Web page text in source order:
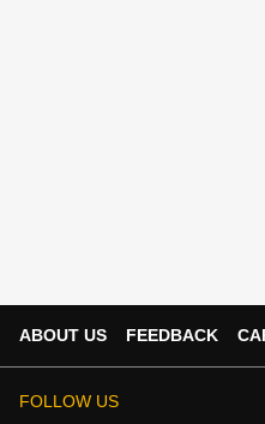
ABOUT US FEEDBACK
FOLLOW US